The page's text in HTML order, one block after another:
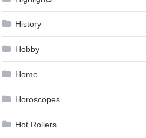
History
Hobby
Home
Horoscopes
Hot Rollers